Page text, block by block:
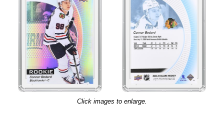
Click images to enlarge.